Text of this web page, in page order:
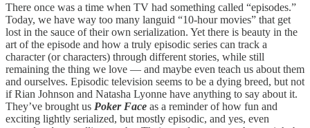
There once was a time when TV had something called “episodes.”
Today, we have way too many languid “10-hour movies” that get
lost in the sauce of their own serialization. Yet there is beauty in the
art of the episode and how a truly episodic series can track a
character (or characters) through different stories, while still
remaining the thing we love — and maybe even teach us about them
and ourselves. Episodic television seems to be a dying breed, but not
if Rian Johnson and Natasha Lyonne have anything to say about it.
They’ve brought us Poker Face as a reminder of how fun and
exciting lightly serialized, but mostly episodic, and yes, even